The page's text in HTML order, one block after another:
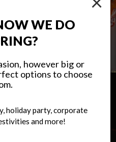
WE DO
however big or
options to choose
holiday party, corporate
and more!